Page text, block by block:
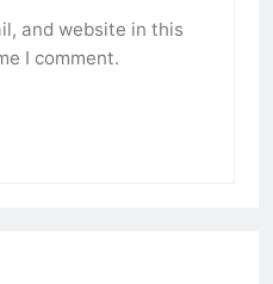
and website in this
I comment.